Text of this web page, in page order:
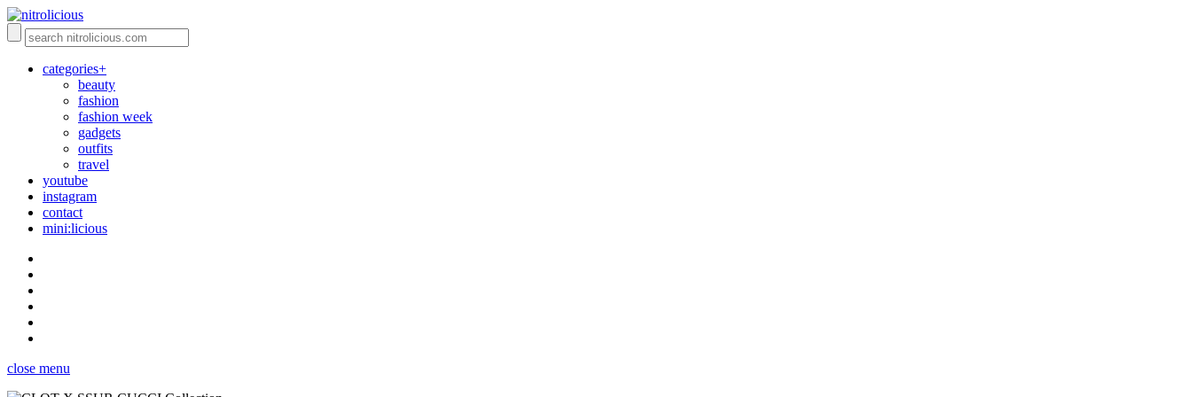
categories+
beauty
fashion
fashion week
gadgets
outfits
travel
youtube
instagram
contact
mini:licious
close menu